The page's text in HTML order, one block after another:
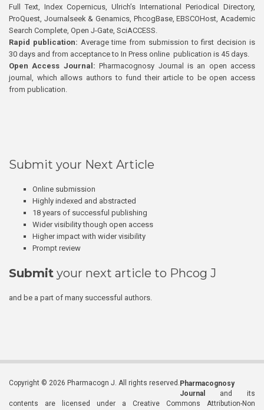
Full Text, Index Copernicus, Ulrich’s International Periodical Directory,
ProQuest, Journalseek & Genamics, PhcogBase, EBSCOHost, Academic
Search Complete, Open J-Gate, SciACCESS.
Rapid publication: Average time from submission to first decision is
30 days and from acceptance to In Press online publication is 45 days.
Open Access Journal:Pharmacognosy Journal is an open access
journal, which allows authors to fund their article to be open access
from publication.
Submit your Next Article
Online submission
Highly indexed and abstracted
18 years of successful publishing
Wider visibility though open access
Higher impact with wider visibility
Prompt review
Submit your next article to Phcog J
and be a part of many successful authors.
Copyright © 2026 Pharmacogn J. All rights reserved. Pharmacognosy
Journal
and its
contents are licensed under a Creative Commons Attribution-Non